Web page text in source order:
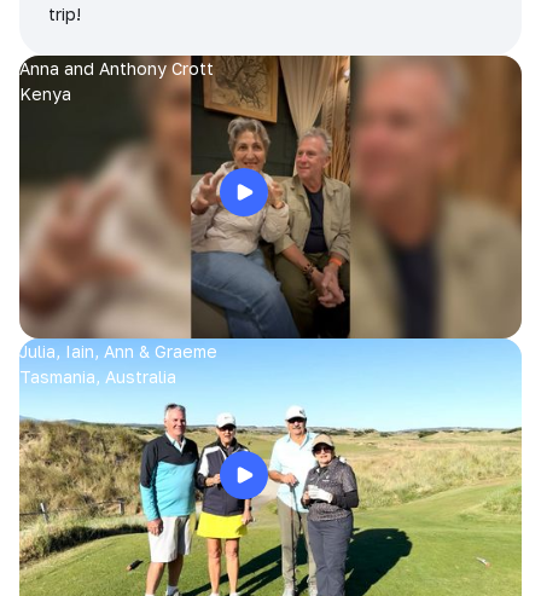
trip!
Anna and Anthony Crott
Kenya
Julia, Iain, Ann & Graeme
Tasmania, Australia